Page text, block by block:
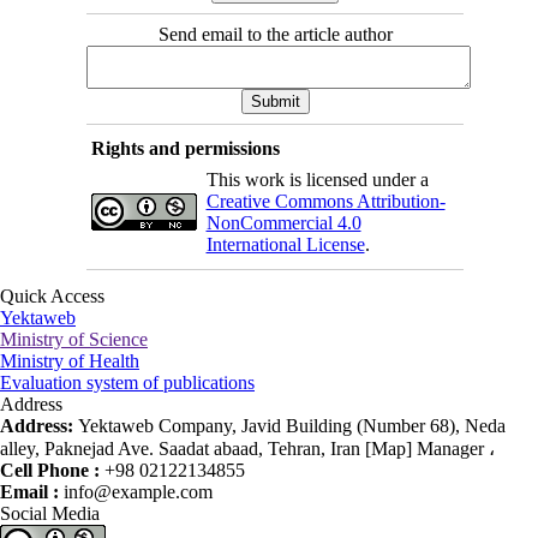
Send email to the article author
Rights and permissions
This work is licensed under a
Creative Commons Attribution-
NonCommercial 4.0
International License.
Quick Access
Yektaweb
Ministry of Science
Ministry of Health
Evaluation system of publications
Address
Address: Yektaweb Company, Javid Building (Number 68), Neda
alley, Paknejad Ave. Saadat abaad, Tehran, Iran [Map] Manager ،
Cell Phone : +98 02122134855
Email : info@example.com
Social Media